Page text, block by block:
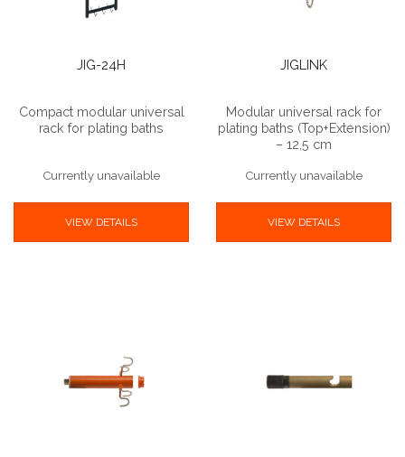
JIG-24H
Compact modular universal
rack for plating baths
Currently unavailable
VIEW DETAILS
JIGLINK
Modular universal rack for
plating baths (Top+Extension)
– 12,5 cm
Currently unavailable
VIEW DETAILS